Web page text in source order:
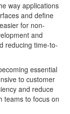
way applications
and define
for non-
and
reducing time-to-
essential
to customer
and reduce
teams to focus on